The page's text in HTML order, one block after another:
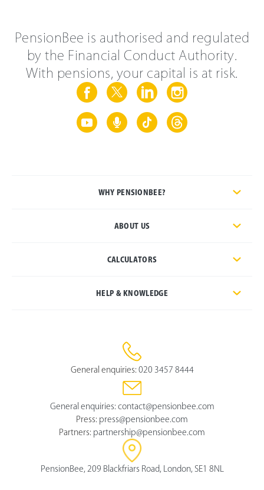
PensionBee is authorised and regulated
by the Financial Conduct Authority.
With pensions, your capital is at risk.
WHY PENSIONBEE?
ABOUT US
CALCULATORS
HELP & KNOWLEDGE
General enquiries: 020 3457 8444
General enquiries: contact@pensionbee.com
Press: press@pensionbee.com
Partners: partnership@pensionbee.com
PensionBee, 209 Blackfriars Road, London, SE1 8NL